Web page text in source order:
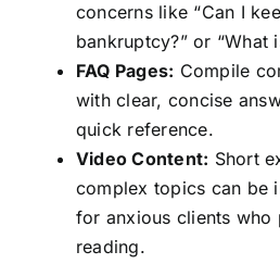
concerns like “Can I
bankruptcy?” or “What
FAQ Pages: Compile
with clear, concise
quick reference.
Video Content: Short
complex topics can be
for anxious clients who
reading.